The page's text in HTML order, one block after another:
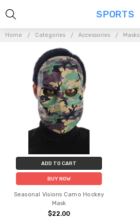
Home Categories Accessories Masks
SPORTS
ADD TO CART
BUY NOW
Seasonal Visions Camo Hockey
Mask
$22.00